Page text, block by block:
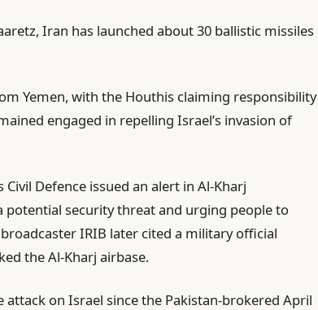
Iran has launched about 30 ballistic missiles
Yemen, with the Houthis claiming responsibility
engaged in repelling Israel’s invasion of
Defence issued an alert in Al-Kharj
security threat and urging people to
IRIB later cited a military official
the Al-Kharj airbase.
on Israel since the Pakistan-brokered April